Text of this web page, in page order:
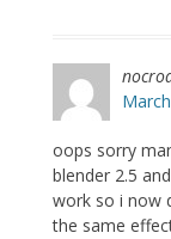
oops sorry
blender 2.5
work so i now
the same